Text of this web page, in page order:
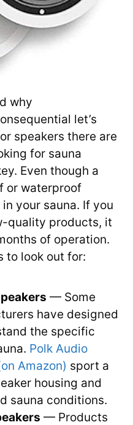
why
let’s
speakers there are
for sauna
Even though a
or waterproof
your sauna. If you
quality products, it
of operation.
to look out for:
— Some
have designed
the specific
Polk Audio
n Amazon) sport a
housing and
sauna conditions.
— Products